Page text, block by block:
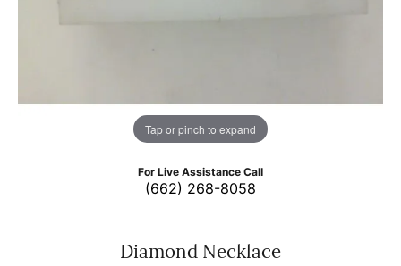
Tap or pinch to expand
For Live Assistance Call
(662) 268-8058
Diamond Necklace